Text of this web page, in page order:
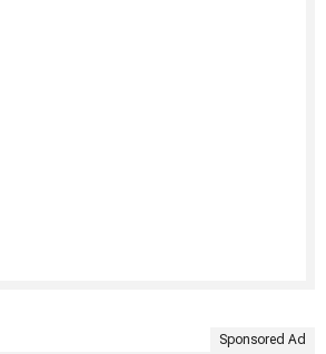
Sponsored Ad